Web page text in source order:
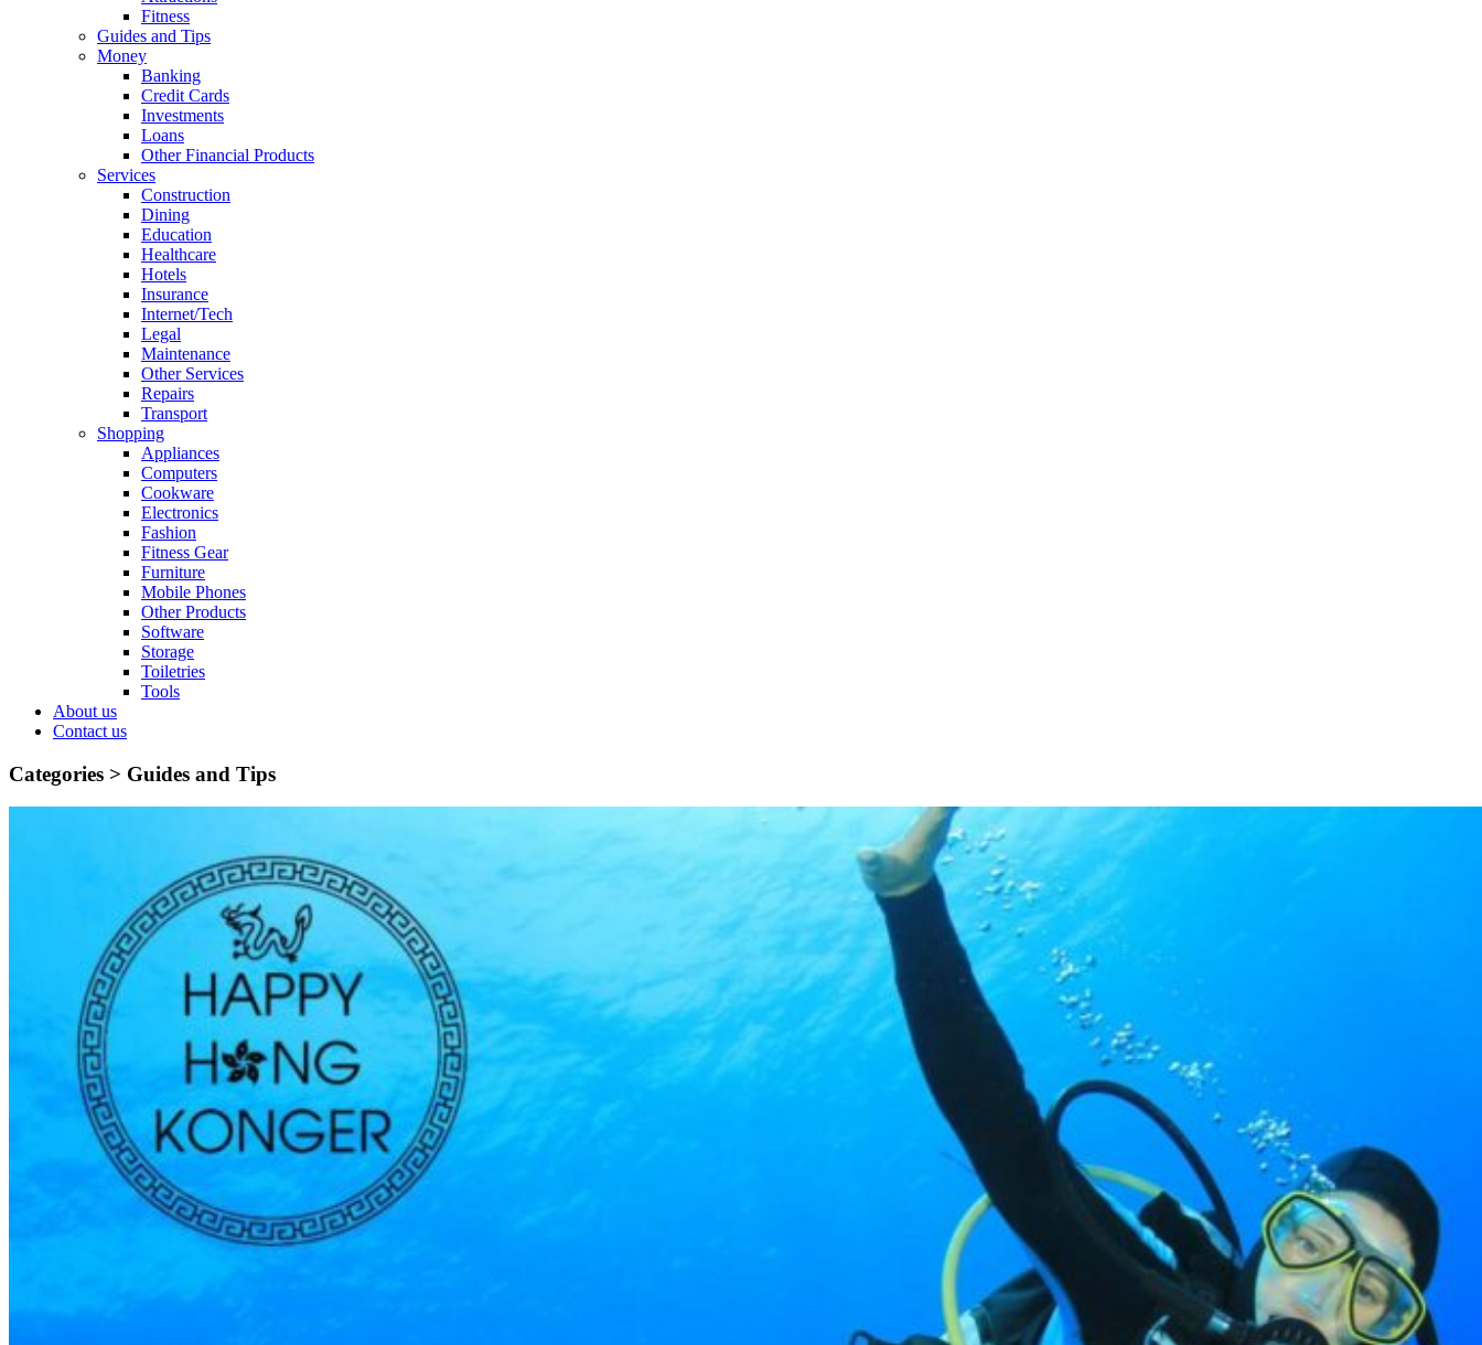
Fitness
Guides and Tips
Money
Banking
Credit Cards
Investments
Loans
Other Financial Products
Services
Construction
Dining
Education
Healthcare
Hotels
Insurance
Internet/Tech
Legal
Maintenance
Other Services
Repairs
Transport
Shopping
Appliances
Computers
Cookware
Electronics
Fashion
Fitness Gear
Furniture
Mobile Phones
Other Products
Software
Storage
Toiletries
Tools
About us
Contact us
Categories > Guides and Tips